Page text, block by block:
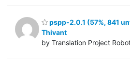
pspp-2.0.1 (57%, 841
Thivant
by Translation Project